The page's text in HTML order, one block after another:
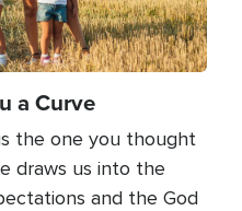
a Curve
the one you thought
draws us into the
and the God